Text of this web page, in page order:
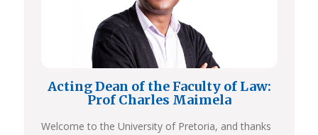
Acting Dean of the Faculty of Law:
Prof Charles Maimela
Welcome to the University of Pretoria, and thanks